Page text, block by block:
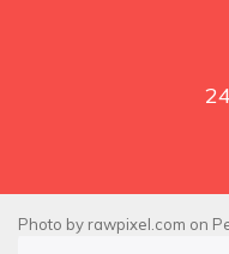
Photo by rawpixel.com on